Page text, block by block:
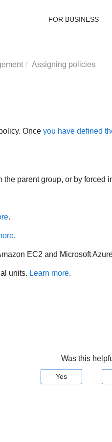
FOR BUSINESS
Assigning policies
Once you have defined
parent group, or by forced
.
.
EC2 and Microsoft
units. Learn more.
Was this
Yes